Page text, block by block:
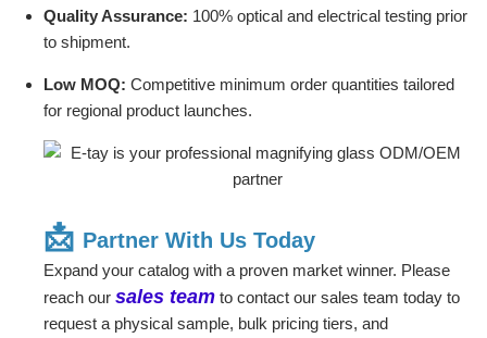
Quality Assurance: 100% optical and electrical testing prior
to shipment.
Low MOQ: Competitive minimum order quantities tailored
for regional product launches.
📩 Partner With Us Today
Expand your catalog with a proven market winner. Please
reach our sales team to contact our sales team today to
request a physical sample, bulk pricing tiers, and